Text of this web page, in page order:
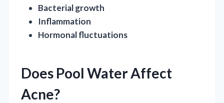
Bacterial growth
Inflammation
Hormonal fluctuations
Does Pool Water Affect
Acne?